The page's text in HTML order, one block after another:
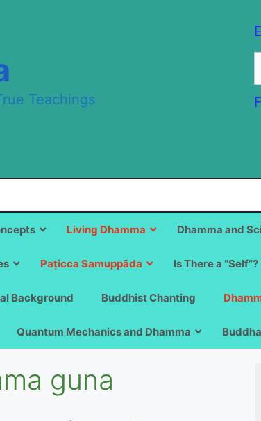
Teachings
Living Dhamma Dhamma and
Paṭicca Samuppāda Is There a “Self”?
Background Buddhist Chanting
Quantum Mechanics and Dhamma
guna